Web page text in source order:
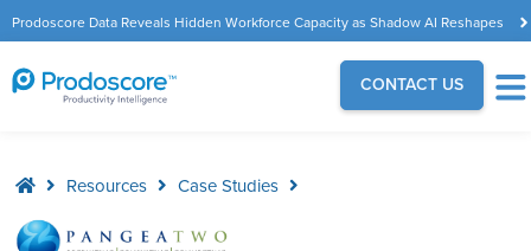
Prodoscore Data Reveals Hidden Workforce Capacity as Shadow AI Reshapes
the Modern Workplace
CONTACT US
Resources Case Studies